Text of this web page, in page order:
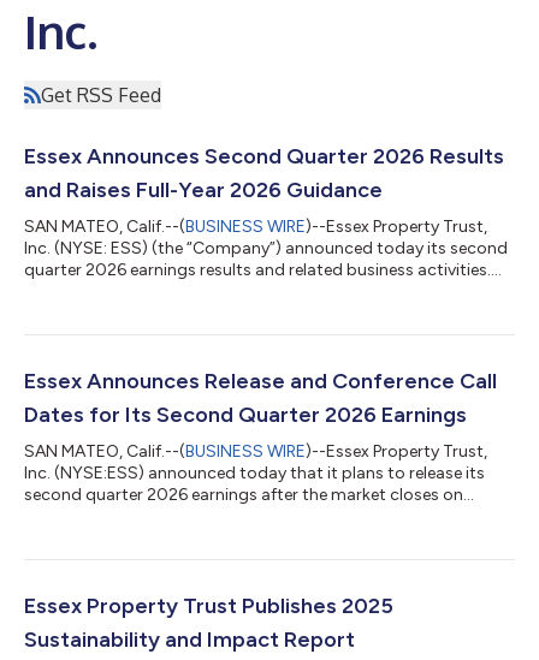
Inc.
Get RSS Feed
Essex Announces Second Quarter 2026 Results
and Raises Full-Year 2026 Guidance
SAN MATEO, Calif.--(BUSINESS WIRE)--Essex Property Trust,
Inc. (NYSE: ESS) (the “Company”) announced today its second
quarter 2026 earnings results and related business activities.
30, 2026 are detailed below. Three Months Ended June 30, Six
Change Per Diluted Share Net Income $0.97 $3.44 -71.8%
Essex Announces Release and Conference Call
Dates for Its Second Quarter 2026 Earnings
SAN MATEO, Calif.--(BUSINESS WIRE)--Essex Property Trust,
Inc. (NYSE:ESS) announced today that it plans to release its
second quarter 2026 earnings after the market closes on
a.m. Pacific Time or 2:00 p.m. Eastern Time.The second quarter
by:Internet: Go to www.essex.com; click on Investors and the
second quarter earnings webc...
Essex Property Trust Publishes 2025
Sustainability and Impact Report